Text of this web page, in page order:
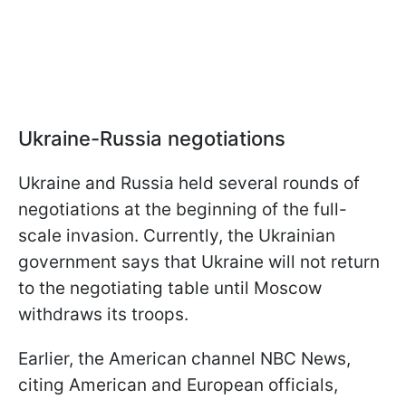
Ukraine-Russia negotiations
Ukraine and Russia held several rounds of
negotiations at the beginning of the full-
scale invasion. Currently, the Ukrainian
government says that Ukraine will not return
to the negotiating table until Moscow
withdraws its troops.
Earlier, the American channel NBC News,
citing American and European officials,